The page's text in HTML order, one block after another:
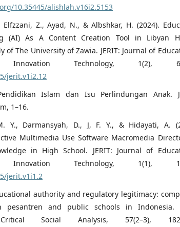
10.35445/alishlah.v16i2.5153
Z., Ayad, N., & Albshkar, H. (2024).
(AI) As A Content Creation Tool in Libyan
of The University of Zawia. JERIT: Journal of
Technology, 1(2),
jerit.v1i2.12
Islam dan Isu Perlindungan Anak.
1–16.
Y., Darmansyah, D., J, F. Y., & Hidayati, A.
Multimedia Use Software Macromedia
in High School. JERIT: Journal of
Technology, 1(1),
jerit.v1i1.2
authority and regulatory legitimacy:
pesantren and public schools in Indonesia.
Social Analysis, 57(2–3),